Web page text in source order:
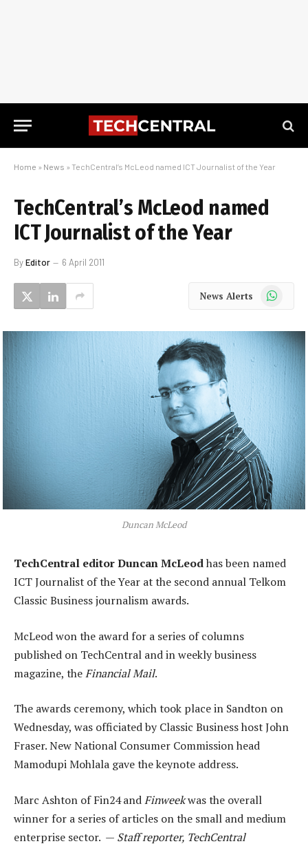
Home » News » TechCentral’s McLeod named ICT Journalist of the Year
TechCentral’s McLeod named
ICT Journalist of the Year
ByEditor 6 April 2011
News Alerts WhatsApp
Duncan McLeod
TechCentral editor Duncan McLeodhas been named
ICT Journalist of the Year at the second annual Telkom
Classic Business journalism awards.
McLeod won the award for a series of columns
published on TechCentral and in weekly business
magazine, theFinancial Mail.
The awards ceremony, which took place in Sandton on
Wednesday, was officiated by Classic Business host John
Fraser. New National Consumer Commission head
Mamodupi Mohlala gave the keynote address.
Marc Ashton of Fin24 andFinweekwas the overall
winner for a series of articles on the small and medium
enterprise sector. — Staff reporter, TechCentral